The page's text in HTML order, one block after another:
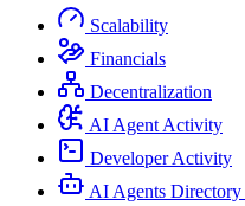
Scalability
Financials
Decentralization
AI Agent Activity
Developer Activity
AI Agents Directory